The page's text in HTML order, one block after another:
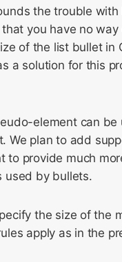
the trouble with
you have no way
of the list bullet in
a solution for this
element can be
We plan to add
to provide much
used by bullets.
the size of the
apply as in the